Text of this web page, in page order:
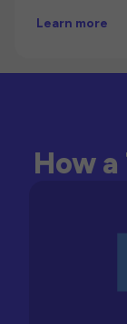
Learn more
How